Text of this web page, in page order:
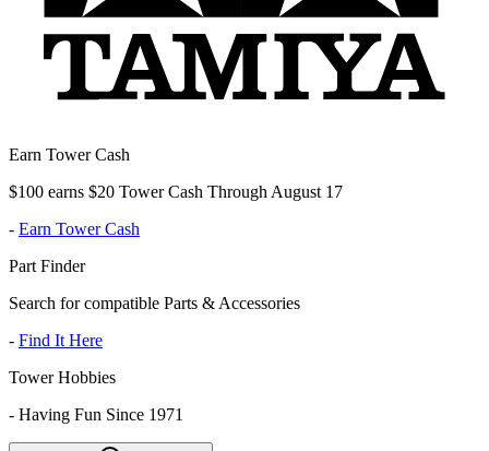
Earn Tower Cash
$100 earns $20 Tower Cash Through August 17
- Earn Tower Cash
Part Finder
Search for compatible Parts & Accessories
- Find It Here
Tower Hobbies
- Having Fun Since 1971